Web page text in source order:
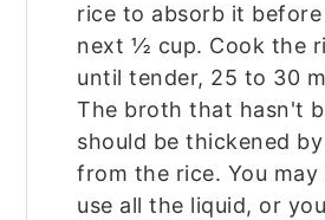
rice to absorb it
next ½ cup. Cook the
until tender, 25 to 30
The broth that hasn't
should be thickened
from the rice. You
use all the liquid, or